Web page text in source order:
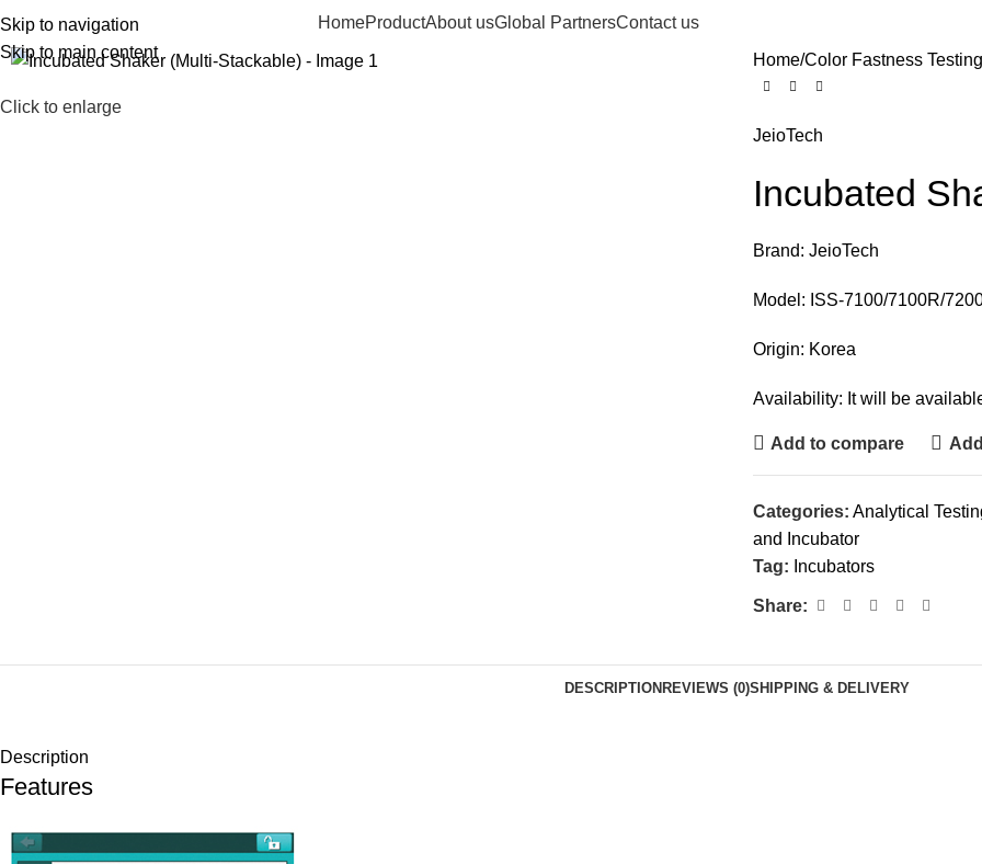
Skip to navigation
Skip to main content
HomeProductAbout usGlobal PartnersContact us
Click to enlarge
Home Color Fastness Testing
JeioTech
Incubated
Brand: JeioTech
Model: ISS-7100/7100R/
Origin: Korea
Availability: It will be
Add to compare
Categories: Analytical
and Incubator
Tag: Incubators
Share:
DESCRIPTIONREVIEWS (0)SHIPPING & DELIVERY
Description
Features